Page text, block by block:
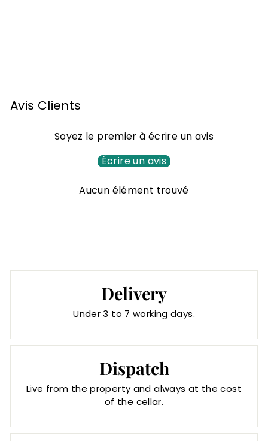
,
Avis Clients
Soyez le premier à écrire un avis
Écrire un avis
Aucun élément trouvé
Delivery
Under 3 to 7 working days.
Dispatch
Live from the property and always at the cost
of the cellar.